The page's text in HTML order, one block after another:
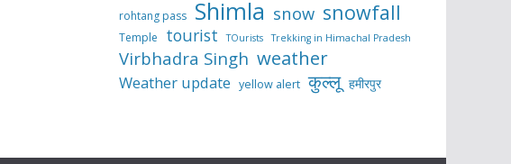
rohtang pass Shimla snow snowfall
Temple tourist TOurists Trekking in Himachal Pradesh
Virbhadra Singh weather
Weather update yellow alert कुल्लू हमीरपुर